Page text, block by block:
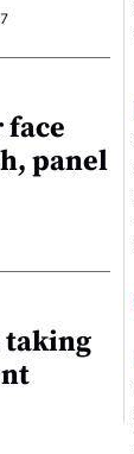
face
panel
taking